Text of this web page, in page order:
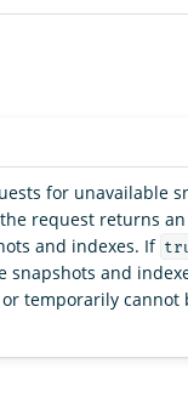
for unavailable
request returns
and indexes. If
snapshots and
temporarily cannot